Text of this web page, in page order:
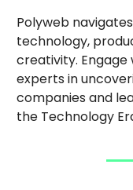
Polyweb
technology,
creativity.
experts in
companies and
the Technology